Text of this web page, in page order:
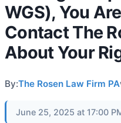
WGS), You
Contact The
About Your
By:The Rosen Law Firm PA
June 25, 2025 at 17:00